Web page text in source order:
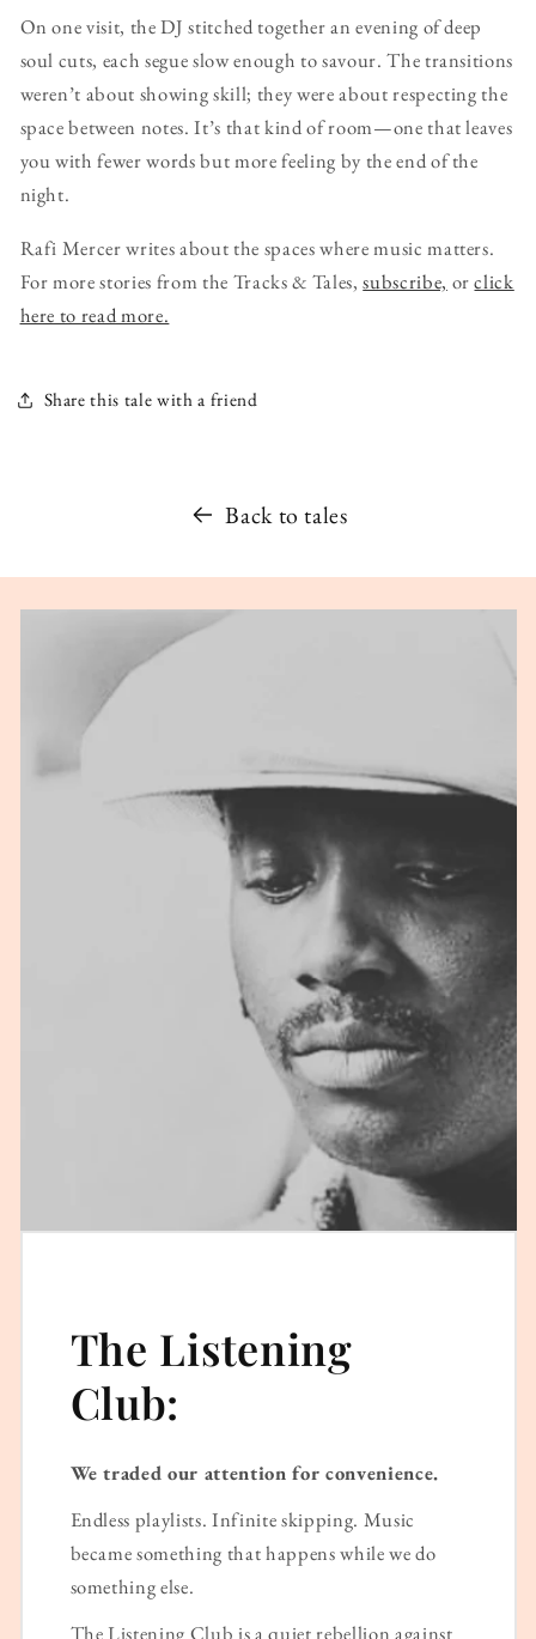
On one visit, the DJ stitched together an evening of deep
soul cuts, each segue slow enough to savour. The transitions
weren’t about showing skill; they were about respecting the
space between notes. It’s that kind of room—one that leaves
you with fewer words but more feeling by the end of the
night.
Rafi Mercer writes about the spaces where music matters.
For more stories from the Tracks & Tales,subscribe, orclick
here to read more.
Share this tale with a friend
Back to tales
The Listening
Club:
We traded our attention for convenience.
Endless playlists. Infinite skipping. Music
became something that happens while we do
something else.
The Listening Club is a quiet rebellion against